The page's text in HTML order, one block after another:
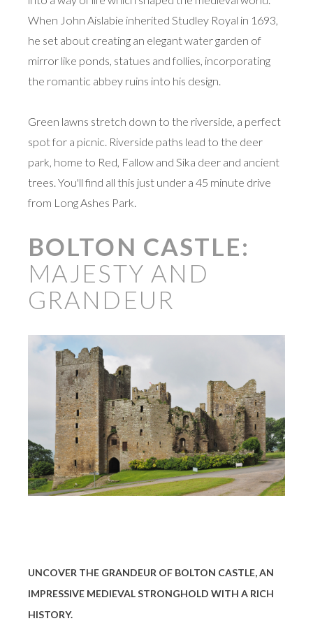
When John Aislabie inherited Studley Royal in 1693,
he set about creating an elegant water garden of
mirror like ponds, statues and follies, incorporating
the romantic abbey ruins into his design.
Green lawns stretch down to the riverside, a perfect
spot for a picnic. Riverside paths lead to the deer
park, home to Red, Fallow and Sika deer and ancient
trees. You'll find all this just under a 45 minute drive
from Long Ashes Park.
BOLTON CASTLE:
MAJESTY AND
GRANDEUR
UNCOVER THE GRANDEUR OF BOLTON CASTLE, AN
IMPRESSIVE MEDIEVAL STRONGHOLD WITH A RICH
HISTORY.